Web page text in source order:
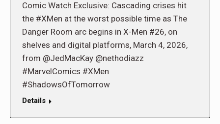
Comic Watch Exclusive: Cascading crises hit
the #XMen at the worst possible time as The
Danger Room arc begins in X-Men #26, on
shelves and digital platforms, March 4, 2026,
from @JedMacKay @nethodiazz
#MarvelComics #XMen
#ShadowsOfTomorrow
Details